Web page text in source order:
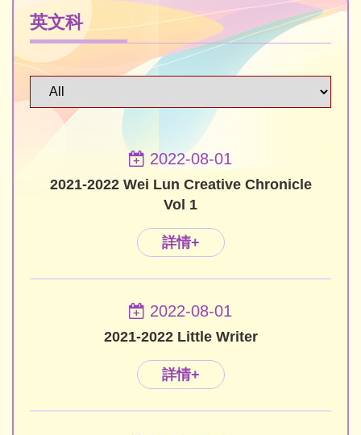
英文科
2022-08-01
2021-2022 Wei Lun Creative Chronicle
Vol 1
詳情+
2022-08-01
2021-2022 Little Writer
詳情+